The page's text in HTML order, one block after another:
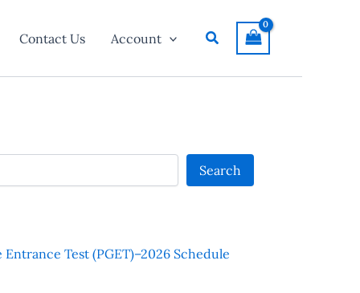
Contact Us Account Search
Search
Test (PGET)–2026 Schedule